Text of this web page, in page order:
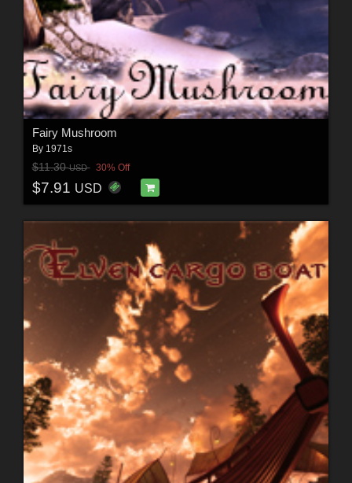
Fairy Mushroom
By 1971s
$11.30USD 30% Off
$7.91 USD